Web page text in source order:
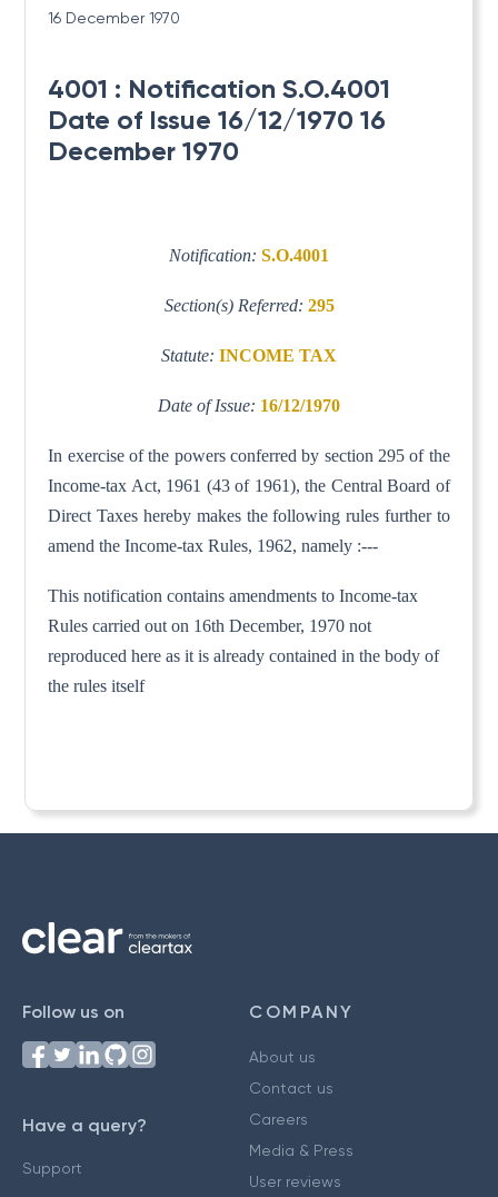
16 December 1970
4001 : Notification S.O.4001
Date of Issue 16/12/1970 16
December 1970
Notification: S.O.4001
Section(s) Referred: 295
Statute: INCOME TAX
Date of Issue: 16/12/1970
In exercise of the powers conferred by section 295 of the
Income-tax Act, 1961 (43 of 1961), the Central Board of
Direct Taxes hereby makes the following rules further to
amend the Income-tax Rules, 1962, namely :---
This notification contains amendments to Income-tax
Rules carried out on 16th December, 1970 not
reproduced here as it is already contained in the body of
the rules itself
Follow us on
Have a query?
Support
COMPANY
About us
Contact us
Careers
Media & Press
User reviews